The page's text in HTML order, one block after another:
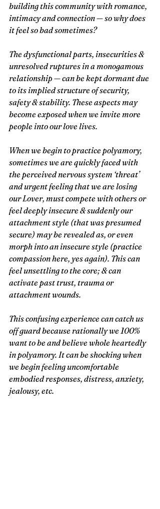
building this community with romance,
intimacy and connection — so why does
it feel so bad sometimes?
The dysfunctional parts, insecurities &
unresolved ruptures in a monogamous
relationship — can be kept dormant due
to its implied structure of security,
safety & stability. These aspects may
become exposed when we invite more
people into our love lives.
When we begin to practice polyamory,
sometimes we are quickly faced with
the perceived nervous system ‘threat’
and urgent feeling that we are losing
our Lover, must compete with others or
feel deeply insecure & suddenly our
attachment style (that was presumed
secure) may be revealed as, or even
morph into an insecure style (practice
compassion here, yes again). This can
feel unsettling to the core; & can
activate past trust, trauma or
attachment wounds.
This confusing experience can catch us
off guard because rationally we 100%
want to be and believe whole heartedly
in polyamory. It can be shocking when
we begin feeling uncomfortable
embodied responses, distress, anxiety,
jealousy, etc.